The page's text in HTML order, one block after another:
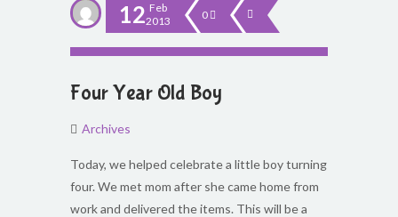
12 Feb
2013
0
Four Year Old Boy
Archives
Today, we helped celebrate a little boy turning
four. We met mom after she came home from
work and delivered the items. This will be a